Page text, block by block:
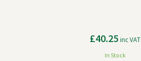
£40.25inc VAT
In Stock